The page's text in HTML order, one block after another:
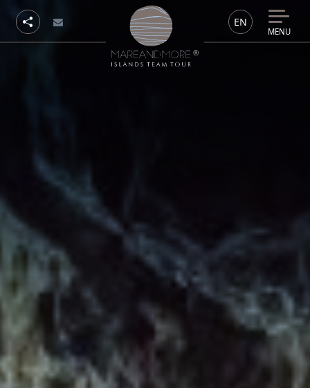
EN
MENU